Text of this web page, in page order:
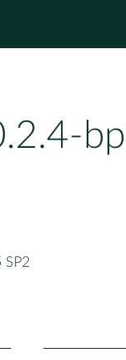
SP2